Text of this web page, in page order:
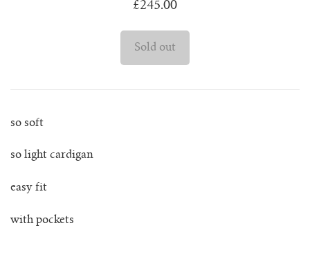
£245.00
so soft
so light cardigan
easy fit
with pockets